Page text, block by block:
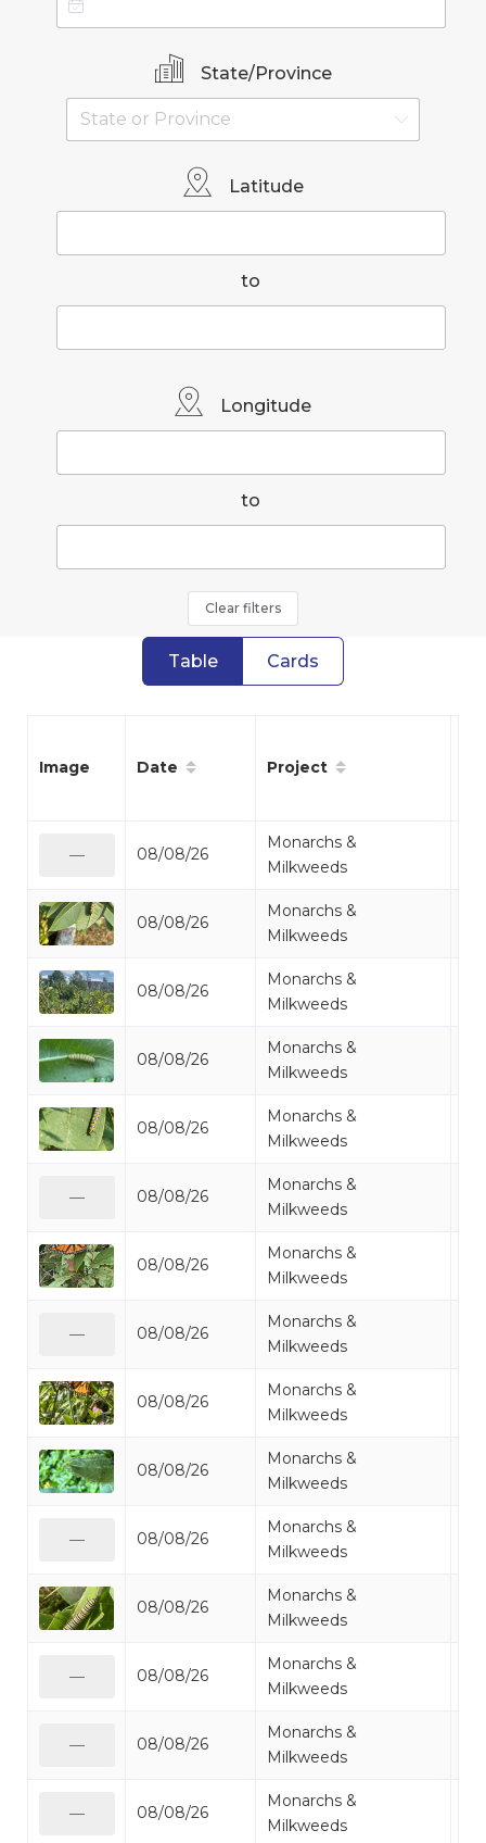
State/Province
Latitude
to
Longitude
to
Clear filters
Table Cards
Date Project
08/08/26
Monarchs &
Milkweeds
08/08/26
Monarchs &
Milkweeds
08/08/26
Monarchs &
Milkweeds
08/08/26
Monarchs &
Milkweeds
08/08/26
Monarchs &
Milkweeds
08/08/26
Monarchs &
Milkweeds
08/08/26
Monarchs &
Milkweeds
08/08/26
Monarchs &
Milkweeds
08/08/26
Monarchs &
Milkweeds
08/08/26
Monarchs &
Milkweeds
08/08/26
Monarchs &
Milkweeds
08/08/26
Monarchs &
Milkweeds
08/08/26
Monarchs &
Milkweeds
08/08/26
Monarchs &
Milkweeds
08/08/26
Monarchs &
Milkweeds
Image
—
—
—
—
—
—
—